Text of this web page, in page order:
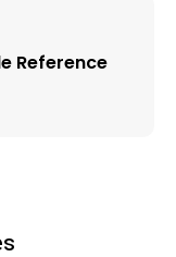
Reference